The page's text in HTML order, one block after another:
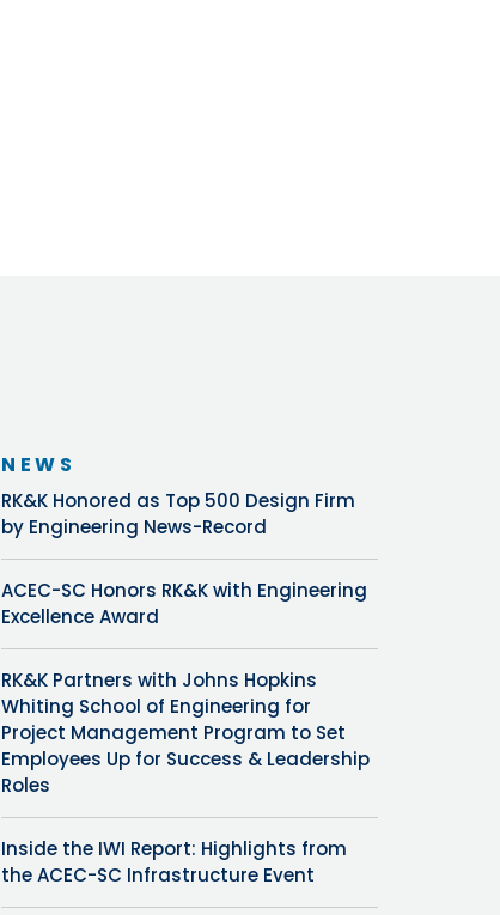
NEWS
RK&K Honored as Top 500 Design Firm
by Engineering News-Record
ACEC-SC Honors RK&K with Engineering
Excellence Award
RK&K Partners with Johns Hopkins
Whiting School of Engineering for
Project Management Program to Set
Employees Up for Success & Leadership
Roles
Inside the IWI Report: Highlights from
the ACEC-SC Infrastructure Event